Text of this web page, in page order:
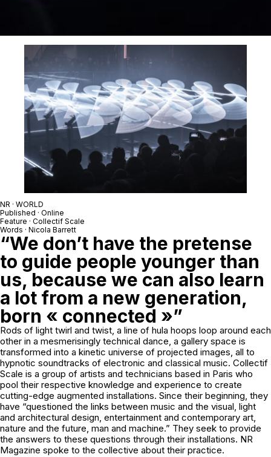
NR · WORLD
Published · Online
Feature · Collectif Scale
Words · Nicola Barrett
“We don’t have the pretense
to guide people younger than
us, because we can also learn
a lot from a new generation,
born « connected »”
Rods of light twirl and twist, a line of hula hoops loop around each
other in a mesmerisingly technical dance, a gallery space is
transformed into a kinetic universe of projected images, all to
hypnotic soundtracks of electronic and classical music. Collectif
Scale is a group of artists and technicians based in Paris who
pool their respective knowledge and experience to create
cutting-edge augmented installations. Since their beginning, they
have “questioned the links between music and the visual, light
and architectural design, entertainment and contemporary art,
nature and the future, man and machine.” They seek to provide
the answers to these questions through their installations. NR
Magazine spoke to the collective about their practice.